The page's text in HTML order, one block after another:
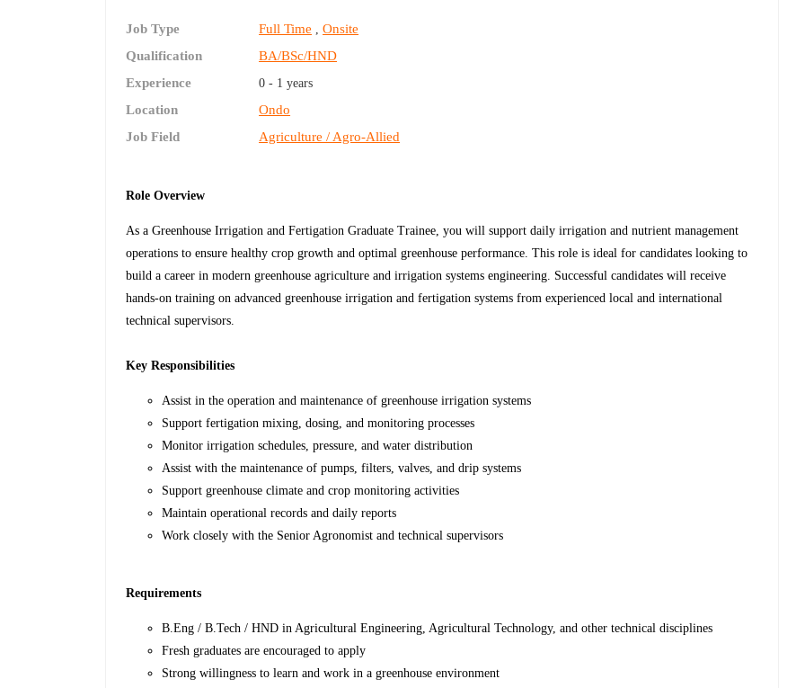
Job Type Full Time ,Onsite
Qualification
BA/BSc/HND
Experience
0 - 1 years
Location
Ondo
Job Field
Agriculture / Agro-Allied
Role Overview
As a Greenhouse Irrigation and Fertigation Graduate Trainee, you will support daily irrigation and nutrient management
operations to ensure healthy crop growth and optimal greenhouse performance. This role is ideal for candidates looking to
build a career in modern greenhouse agriculture and irrigation systems engineering. Successful candidates will receive
hands-on training on advanced greenhouse irrigation and fertigation systems from experienced local and international
technical supervisors.
Key Responsibilities
Assist in the operation and maintenance of greenhouse irrigation systems
Support fertigation mixing, dosing, and monitoring processes
Monitor irrigation schedules, pressure, and water distribution
Assist with the maintenance of pumps, filters, valves, and drip systems
Support greenhouse climate and crop monitoring activities
Maintain operational records and daily reports
Work closely with the Senior Agronomist and technical supervisors
Requirements
B.Eng / B.Tech / HND in Agricultural Engineering, Agricultural Technology, and other technical disciplines
Fresh graduates are encouraged to apply
Strong willingness to learn and work in a greenhouse environment